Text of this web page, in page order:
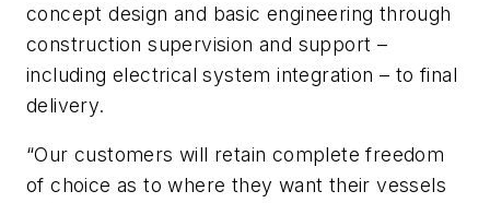
concept design and basic engineering through
construction supervision and support –
including electrical system integration – to final
delivery.
“Our customers will retain complete freedom
of choice as to where they want their vessels